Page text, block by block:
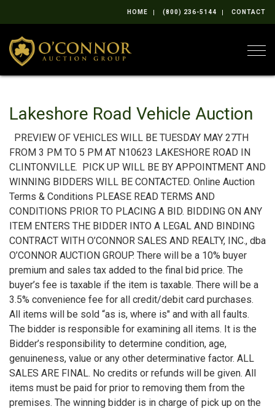
HOME (800) 236-5144 CONTACT
Lakeshore Road Vehicle Auction
PREVIEW OF VEHICLES WILL BE TUESDAY MAY 27TH
FROM 3 PM TO 5 PM AT N10623 LAKESHORE ROAD IN
CLINTONVILLE. PICK UP WILL BE BY APPOINTMENT AND
WINNING BIDDERS WILL BE CONTACTED. Online Auction
Terms & Conditions PLEASE READ TERMS AND
CONDITIONS PRIOR TO PLACING A BID. BIDDING ON ANY
ITEM ENTERS THE BIDDER INTO A LEGAL AND BINDING
CONTRACT WITH O’CONNOR SALES AND REALTY, INC., dba
O’CONNOR AUCTION GROUP. There will be a 10% buyer
premium and sales tax added to the final bid price. The
buyer’s fee is taxable if the item is taxable. There will be a
3.5% convenience fee for all credit/debit card purchases.
All items will be sold “as is, where is" and with all faults.
The bidder is responsible for examining all items. It is the
Bidder’s responsibility to determine condition, age,
genuineness, value or any other determinative factor. ALL
SALES ARE FINAL. No credits or refunds will be given. All
items must be paid for prior to removing them from the
premises. The winning bidder is in charge of pick up on the